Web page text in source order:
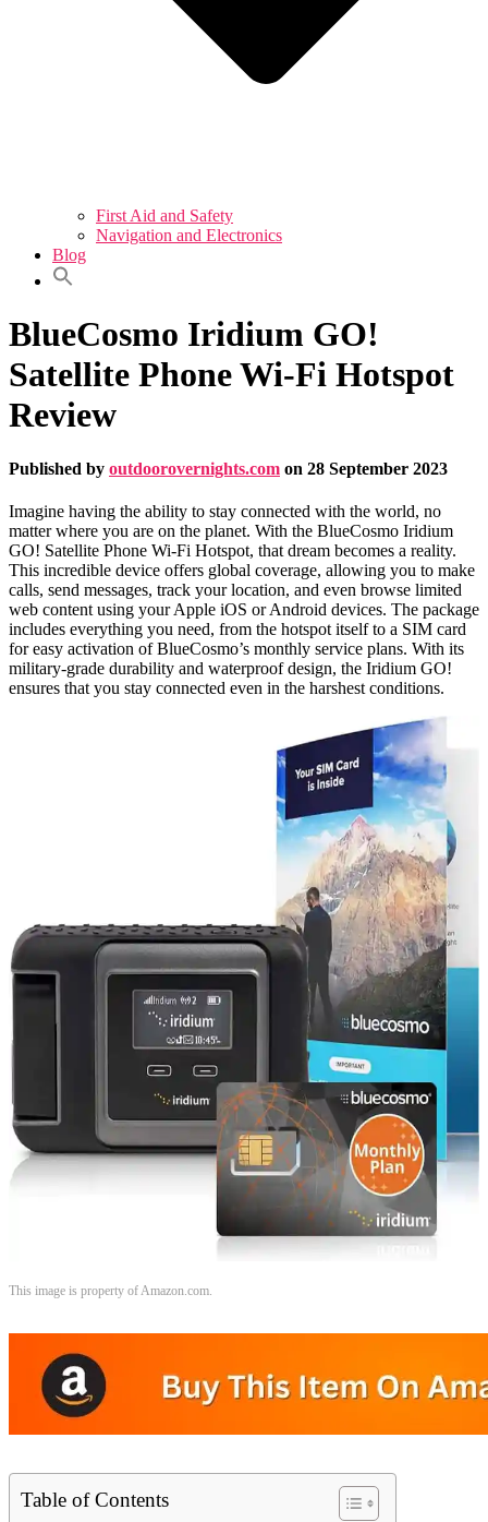
First Aid and Safety
Navigation and Electronics
Blog
BlueCosmo Iridium GO!
Satellite Phone Wi-Fi Hotspot
Review
Published by outdoorovernights.com on 28 September 2023
Imagine having the ability to stay connected with the world, no
matter where you are on the planet. With the BlueCosmo Iridium
GO! Satellite Phone Wi-Fi Hotspot, that dream becomes a reality.
This incredible device offers global coverage, allowing you to make
calls, send messages, track your location, and even browse limited
web content using your Apple iOS or Android devices. The package
includes everything you need, from the hotspot itself to a SIM card
for easy activation of BlueCosmo’s monthly service plans. With its
military-grade durability and waterproof design, the Iridium GO!
ensures that you stay connected even in the harshest conditions.
This image is property of Amazon.com.
Table of Contents